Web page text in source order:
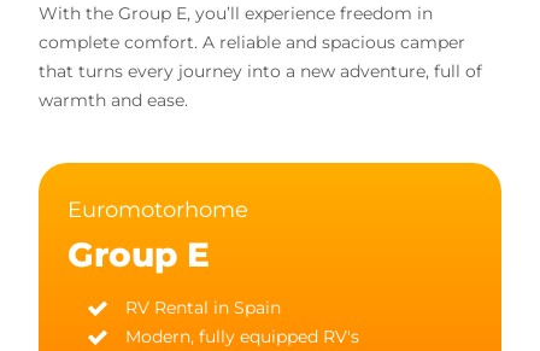
With the Group E, you’ll experience freedom in
complete comfort. A reliable and spacious camper
that turns every journey into a new adventure, full of
warmth and ease.
Euromotorhome
Group E
RV Rental in Spain
Modern, fully equipped RV's